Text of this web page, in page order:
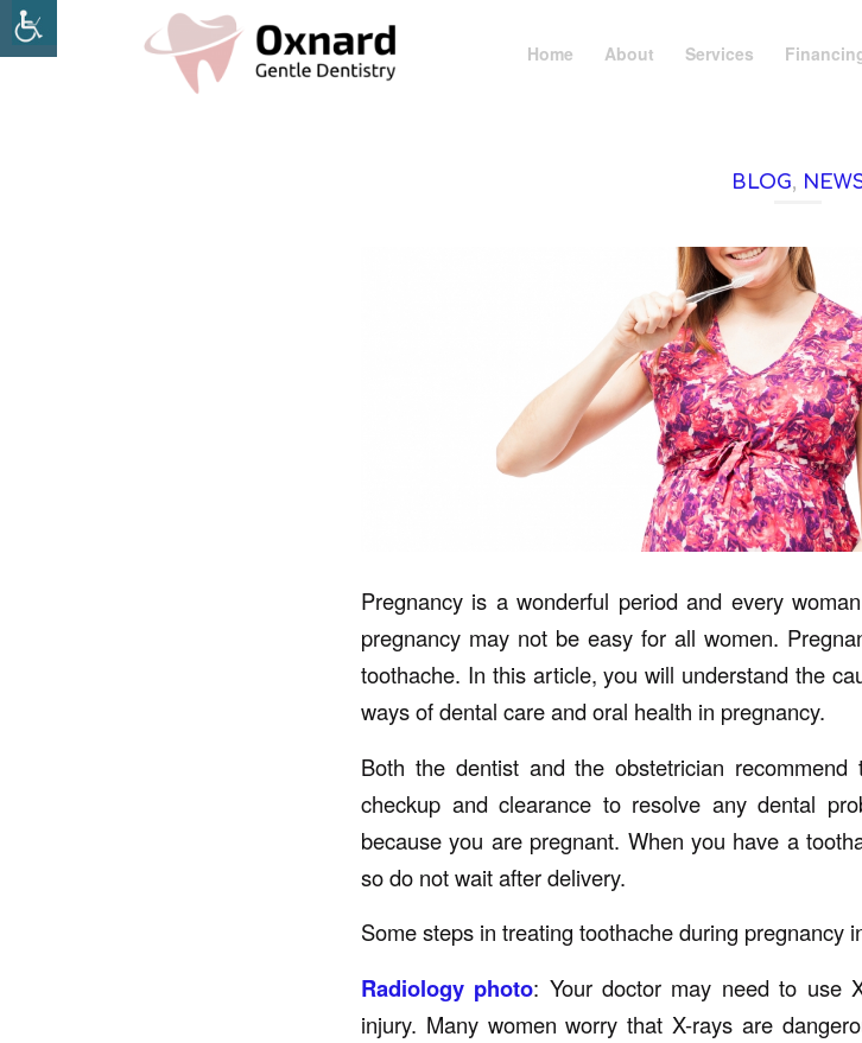
Home About Services
BLOG,
Pregnancy is a wonderful period and every
pregnancy may not be easy for all women.
toothache. In this article, you will understand the
ways of dental care and oral health in pregnancy.
Both the dentist and the obstetrician
checkup and clearance to resolve any dental
because you are pregnant. When you have a
so do not wait after delivery.
Some steps in treating toothache during pregnancy
Radiology photo: Your doctor may need to use
injury. Many women worry that X-rays are